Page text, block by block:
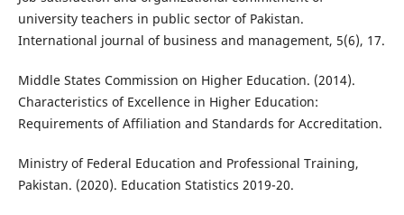
university teachers in public sector of Pakistan.
International journal of business and management, 5(6), 17.
Middle States Commission on Higher Education. (2014).
Characteristics of Excellence in Higher Education:
Requirements of Affiliation and Standards for Accreditation.
Ministry of Federal Education and Professional Training,
Pakistan. (2020). Education Statistics 2019-20.